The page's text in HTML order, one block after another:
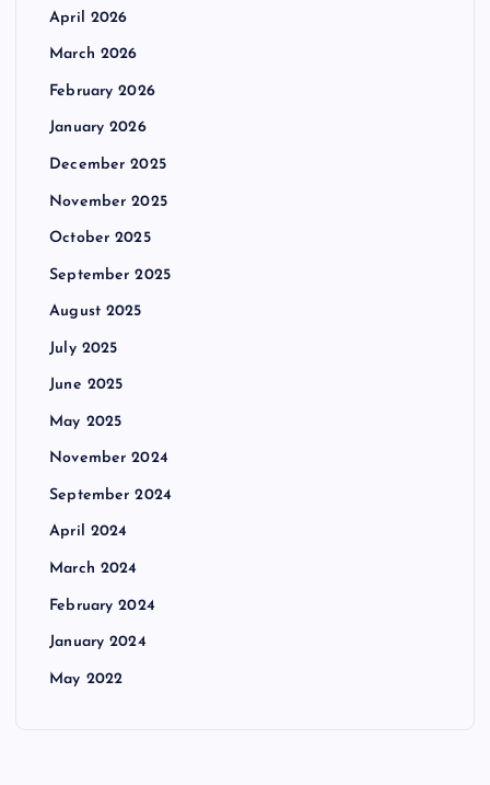
April 2026
March 2026
February 2026
January 2026
December 2025
November 2025
October 2025
September 2025
August 2025
July 2025
June 2025
May 2025
November 2024
September 2024
April 2024
March 2024
February 2024
January 2024
May 2022